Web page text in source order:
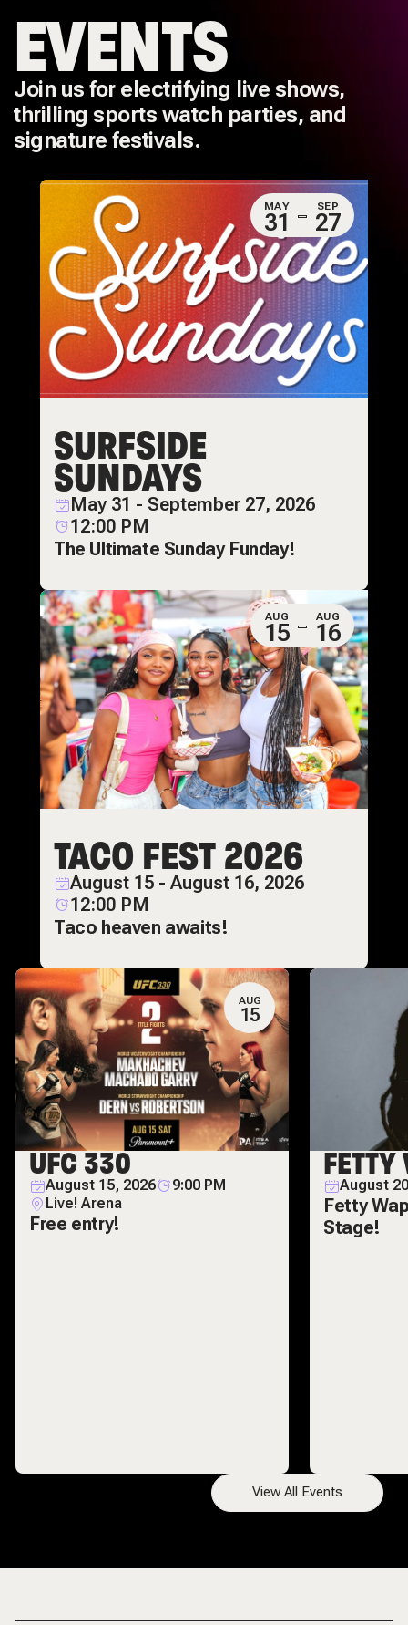
EVENTS
Join us for electrifying live shows,
thrilling sports watch parties, and
signature festivals.
MAY
31
SEP
27
SURFSIDE
SUNDAYS
May 31 - September 27, 2026
12:00 PM
The Ultimate Sunday Funday!
AUG
15
AUG
16
TACO FEST 2026
August 15 - August 16, 2026
12:00 PM
Taco heaven awaits!
AUG
15
UFC 330
August 15, 2026
9:00 PM
Live! Arena
Free entry!
FETTY
August
Fetty
Stage!
View All Events